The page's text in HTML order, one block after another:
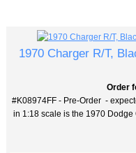
1970 Charger R/T,
Order
#K08974FF - Pre-Order -
in 1:18 scale is the 1970 Dodge